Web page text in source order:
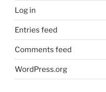
Log in
Entries feed
Comments feed
WordPress.org